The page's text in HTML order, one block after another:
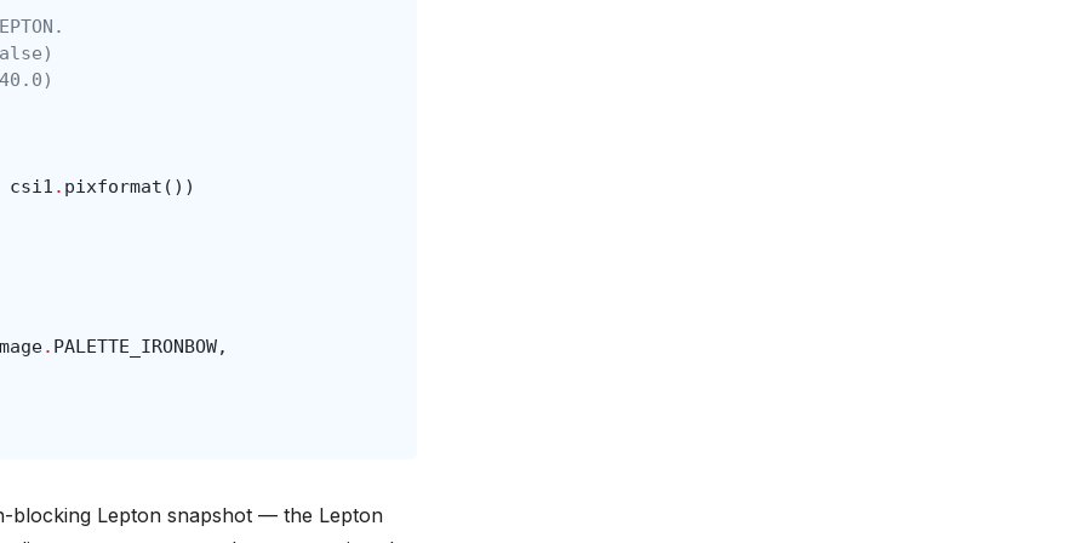
csi1 . pixformat ())
. PALETTE_IRONBOW,
blocking Lepton snapshot — the Lepton